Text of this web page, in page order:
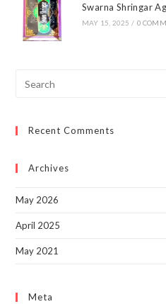
Swarna Shringar
MAY 15, 2025 / 0
Recent Comments
Archives
May 2026
April 2025
May 2021
Meta